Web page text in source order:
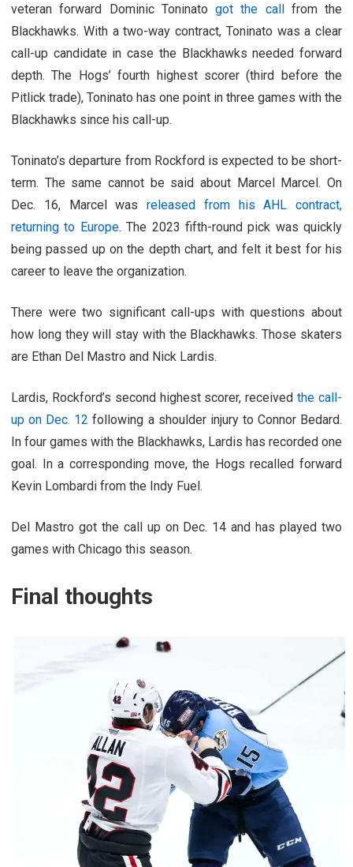
veteran forward Dominic Toninato got the callfrom the
Blackhawks. With a two-way contract, Toninato was a clear
call-up candidate in case the Blackhawks needed forward
depth. The Hogs’ fourth highest scorer (third before the
Pitlick trade), Toninato has one point in three games with the
Blackhawks since his call-up.
Toninato’s departure from Rockford is expected to be short-
term. The same cannot be said about Marcel Marcel. On
Dec. 16, Marcel was released from his AHL contract,
returning to Europe. The 2023 fifth-round pick was quickly
being passed up on the depth chart, and felt it best for his
career to leave the organization.
There were two significant call-ups with questions about
how long they will stay with the Blackhawks. Those skaters
are Ethan Del Mastro and Nick Lardis.
Lardis, Rockford’s second highest scorer, receivedthe call-
up on Dec. 12 following a shoulder injury to Connor Bedard.
In four games with the Blackhawks, Lardis has recorded one
goal. In a corresponding move, the Hogs recalled forward
Kevin Lombardi from the Indy Fuel.
Del Mastro got the call up on Dec. 14 and has played two
games with Chicago this season.
Final thoughts